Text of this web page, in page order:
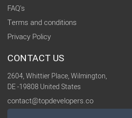
FAQ's
Terms and conditions
Privacy Policy
CONTACT US
2604, Whittier Place, Wilmington,
DE -19808 United States
contact@topdevelopers.co